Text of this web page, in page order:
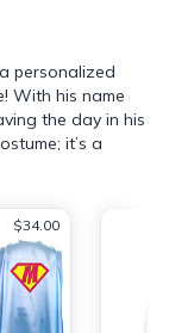
personalized
With his name
the day in his
it’s a
$34.00